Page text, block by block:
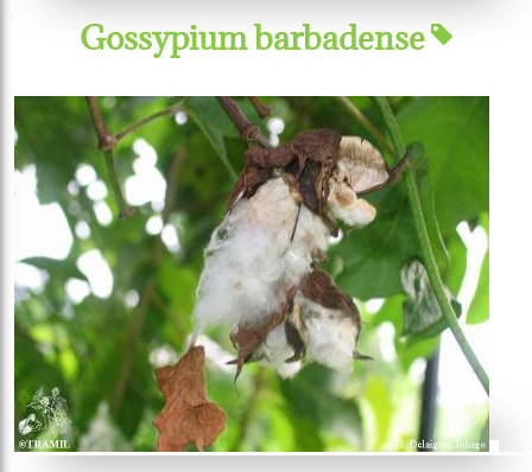
Gossypium barbadense